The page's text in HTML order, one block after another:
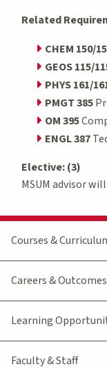
Related
CHEM 150/
GEOS 115/
PHYS 161/
PMGT 385
OM 395
ENGL 387
Elective: (3)
MSUM advisor
Courses &
Careers & Outcomes
Learning
Faculty & Staff